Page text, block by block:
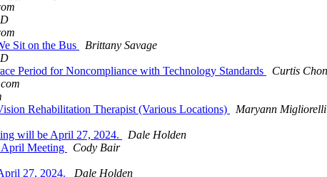
Sit on the Bus
Brittany Savage
Period for Noncompliance with Technology Standards
Curtis
Rehabilitation Therapist (Various Locations)
Maryann Migliorelli
will be April 27, 2024.
Dale Holden
April Meeting
Cody Bair
27, 2024.
Dale Holden